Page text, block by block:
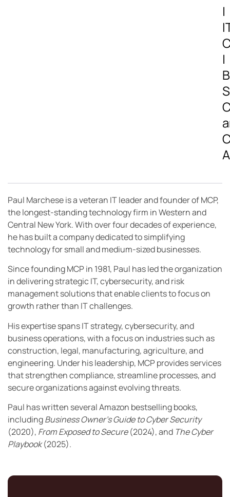
|
|
Paul Marchese is a veteran IT leader and founder of MCP,
the longest-standing technology firm in Western and
Central New York. With over four decades of experience,
he has built a company dedicated to simplifying
technology for small and medium-sized businesses.
Since founding MCP in 1981, Paul has led the organization
in delivering strategic IT, cybersecurity, and risk
management solutions that enable clients to focus on
growth rather than IT challenges.
His expertise spans IT strategy, cybersecurity, and
business operations, with a focus on industries such as
construction, legal, manufacturing, agriculture, and
engineering. Under his leadership, MCP provides services
that strengthen compliance, streamline processes, and
secure organizations against evolving threats.
Paul has written several Amazon bestselling books,
includingBusiness Owner’s Guide to Cyber Security
(2020), From Exposed to Secure(2024), and The Cyber
Playbook(2025).